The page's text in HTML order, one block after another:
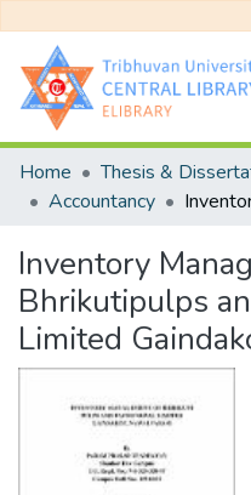
Communities & Collections
All of DSpace
Home Thesis &
Accountancy
Inventory
Bhrikutipulps
Limited